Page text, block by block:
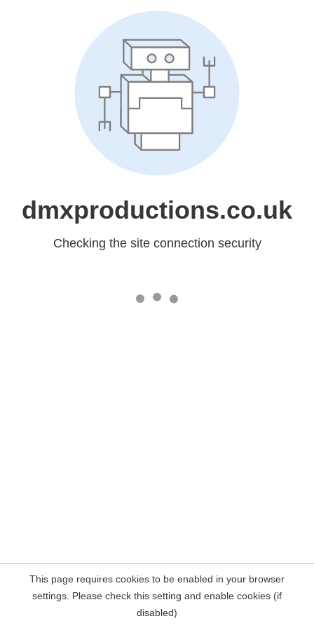
dmxproductions.co.uk
Checking the site connection security
This page requires cookies to be enabled in your browser
settings. Please check this setting and enable cookies (if
disabled)